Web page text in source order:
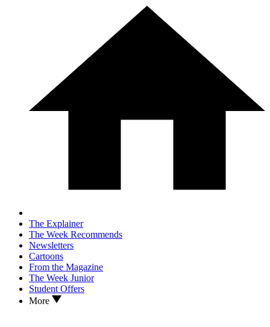
The Explainer
The Week Recommends
Newsletters
Cartoons
From the Magazine
The Week Junior
Student Offers
More